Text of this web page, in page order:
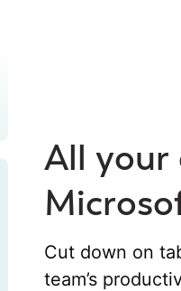
All your
Cut down on
team’s